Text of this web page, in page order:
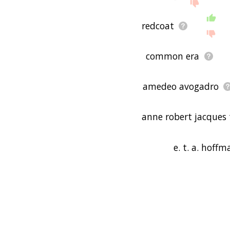
redcoat
common era
amedeo avogadro
anne robert
e. t. a.